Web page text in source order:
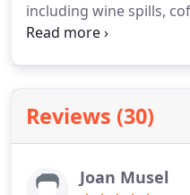
including wine spills,
pet accidents using
Reviews (30)
Joan Musel